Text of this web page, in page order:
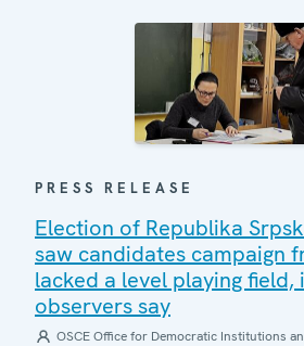
PRESS RELEASE
Election of Republika
saw candidates campaign
lacked a level playing
observers say
OSCE Office for Democratic Institutions